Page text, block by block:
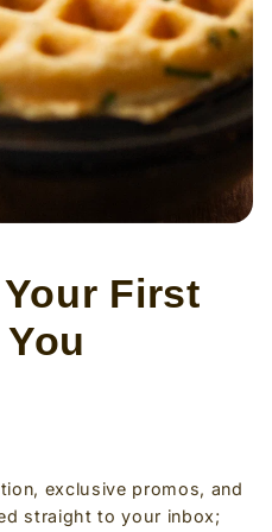
First
exclusive promos, and
straight to your inbox;